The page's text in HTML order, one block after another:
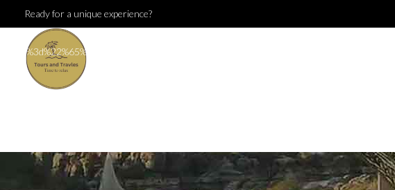
Ready for a unique experience?